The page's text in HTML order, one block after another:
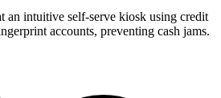
an intuitive self-serve kiosk using credit
accounts, preventing cash jams.